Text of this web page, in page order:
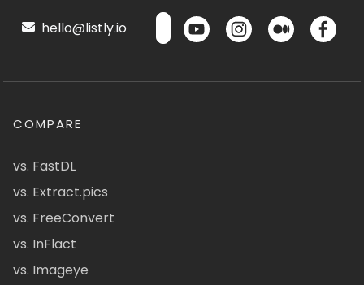
hello@listly.io
COMPARE
vs. FastDL
vs. Extract.pics
vs. FreeConvert
vs. InFlact
vs. Imageye